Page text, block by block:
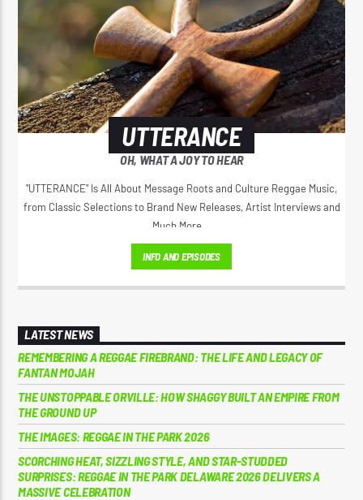
UTTERANCE
OH, WHAT A JOY TO HEAR
"UTTERANCE" Is All About Message Roots and Culture Reggae Music,
from Classic Selections to Brand New Releases, Artist Interviews and
Much More...
INFO AND EPISODES
LATEST NEWS
REMEMBERING A REGGAE FIREBRAND: THE LIFE AND LEGACY OF
FANTAN MOJAH
THE UNSTOPPABLE ORVILLE: HOW SHAGGY BUILT AN EMPIRE FROM
THE GROUND UP
THE IMAGES: REGGAE IN THE PARK 2026
SCORCHING HEAT, SIZZLING STYLE, AND STAR-STUDDED
SURPRISES: REGGAE IN THE PARK DELAWARE 2026 DELIVERS A
MASSIVE CELEBRATION